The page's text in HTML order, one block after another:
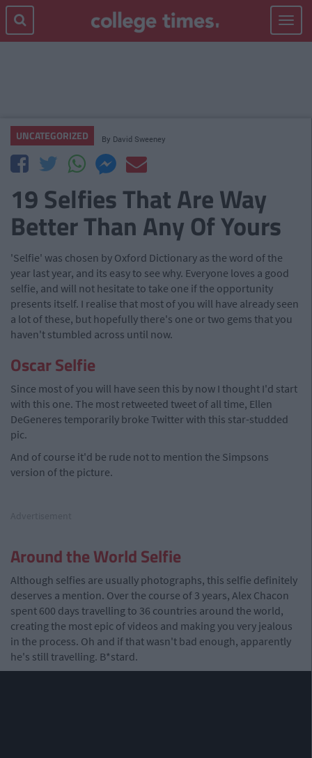
Toggle
UNCATEGORIZED By David Sweeney
19 Selfies That Are Way
Better Than Any Of Yours
'Selfie' was chosen by Oxford Dictionary as the word of the
year last year, and its easy to see why. Everyone loves a good
selfie, and will not hesitate to take one if the opportunity
presents itself. I realise that most of you will have already seen
a lot of these, but hopefully there's one or two gems that you
haven't stumbled across until now.
Oscar Selfie
Since most of you will have seen this by now I thought I'd start
with this one. The most retweeted tweet of all time, Ellen
DeGeneres temporarily broke Twitter with this star-studded
pic.
And of course it'd be rude not to mention the Simpsons
version of the picture.
Around the World Selfie
Although selfies are usually photographs, this selfie definitely
deserves a mention. Over the course of 3 years, Alex Chacon
spent 600 days travelling to 36 countries around the world,
creating the most epic of videos and making you very jealous
in the process. Oh and if that wasn't bad enough, apparently
he's still travelling. B*stard.